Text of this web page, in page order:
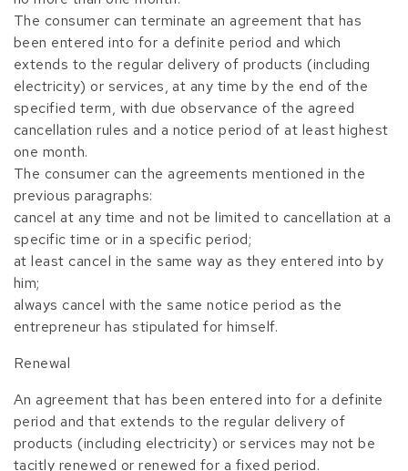
The consumer can terminate an agreement that has
been entered into for a definite period and which
extends to the regular delivery of products (including
electricity) or services, at any time by the end of the
specified term, with due observance of the agreed
cancellation rules and a notice period of at least highest
one month.
The consumer can the agreements mentioned in the
previous paragraphs:
cancel at any time and not be limited to cancellation at a
specific time or in a specific period;
at least cancel in the same way as they entered into by
him;
always cancel with the same notice period as the
entrepreneur has stipulated for himself.
Renewal
An agreement that has been entered into for a definite
period and that extends to the regular delivery of
products (including electricity) or services may not be
tacitly renewed or renewed for a fixed period.